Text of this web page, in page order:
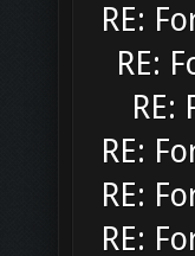
RE:
RE:
RE:
RE:
RE:
RE: